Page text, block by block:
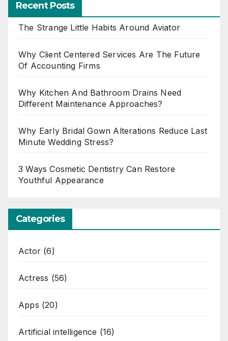
Recent Posts
The Strange Little Habits Around Aviator
Why Client Centered Services Are The Future
Of Accounting Firms
Why Kitchen And Bathroom Drains Need
Different Maintenance Approaches?
Why Early Bridal Gown Alterations Reduce Last
Minute Wedding Stress?
3 Ways Cosmetic Dentistry Can Restore
Youthful Appearance
Categories
Actor (6)
Actress (56)
Apps (20)
Artificial intelligence (16)